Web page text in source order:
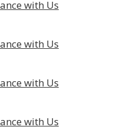
with Us
with Us
with Us
with Us